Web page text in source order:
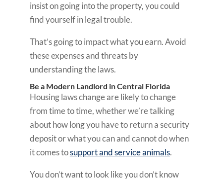
insist on going into the property, you could
find yourself in legal trouble.
That’s going to impact what you earn. Avoid
these expenses and threats by
understanding the laws.
Be a Modern Landlord in Central Florida
Housing laws change are likely to change
from time to time, whether we’re talking
about how long you have to return a security
deposit or what you can and cannot do when
it comes tosupport and service animals.
You don’t want to look like you don’t know